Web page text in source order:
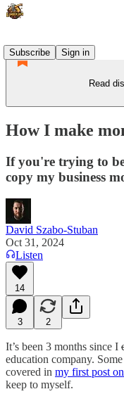
Subscribe
Sign in
Read
How I make
If you're trying to
copy my business
David Szabo-Stuban
Oct 31, 2024
Listen
14
3 2
It’s been 3 months since I
education company.
covered in my first post
keep to myself.